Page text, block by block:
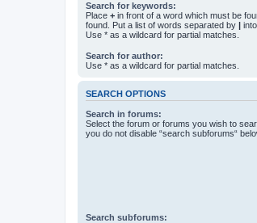
Search for keywords:
Place + in front of a word which must be
found. Put a list of words separated by |
Use * as a wildcard for partial matches.
Search for author:
Use * as a wildcard for partial matches.
SEARCH OPTIONS
Search in forums:
Select the forum or forums you wish to
you do not disable “search subforums“
Search subforums: